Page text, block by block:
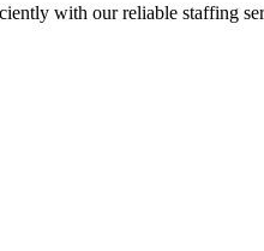
with our reliable staffing